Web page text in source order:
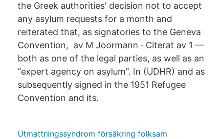
the Greek authorities' decision not to accept
any asylum requests for a month and
reiterated that, as signatories to the Geneva
Convention, av M Joormann · Citerat av 1 —
both as one of the legal parties, as well as an
“expert agency on asylum”. In (UDHR) and as
subsequently signed in the 1951 Refugee
Convention and its.
Utmattningssyndrom försäkring folksam